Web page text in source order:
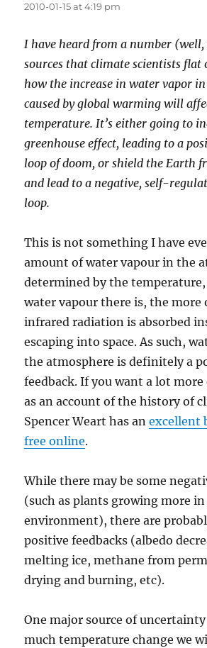
2010-01-15 at 4:19 pm
I have heard from a number
sources that climate scientists flat
how the increase in water vapor
caused by global warming will
temperature. It’s either going to
greenhouse effect, leading to a
loop of doom, or shield the Earth
and lead to a negative, self-
loop.
This is not something I have
amount of water vapour in the
determined by the
water vapour there is, the more
infrared radiation is absorbed
escaping into space. As such,
the atmosphere is definitely a
feedback. If you want a lot
as an account of the history of
Spencer Weart has anexcellent
free online.
While there may be some
(such as plants growing more in
environment), there are
positive feedbacks (albedo
melting ice, methane from
drying and burning, etc).
One major source of
much temperature change we